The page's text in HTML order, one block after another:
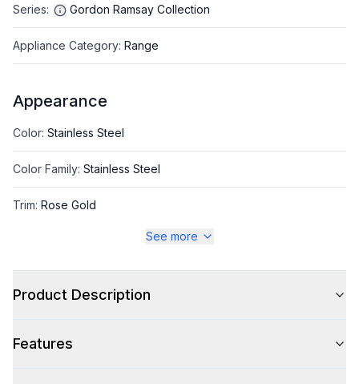
Series: Gordon Ramsay Collection
Appliance Category: Range
Appearance
Color: Stainless Steel
Color Family: Stainless Steel
Trim: Rose Gold
Style
See more
Product Description
Features